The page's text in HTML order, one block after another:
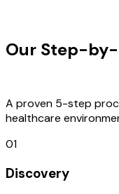
Our Step-
A proven 5-step
healthcare
01
Discovery